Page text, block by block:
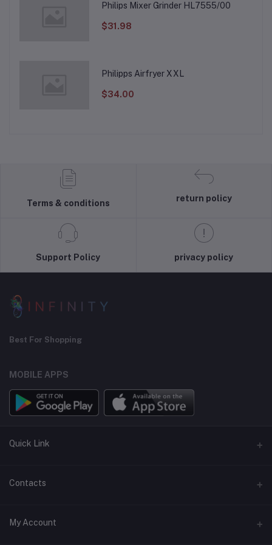
Philips Mixer Grinder HL7555/00
$31.98
Philipps Airfryer XXL
$34.00
Terms & conditions
return policy
Support Policy privacy policy
Best For Shopping
MOBILE APPS
Quick Link
Seller Policy Pages
Support Policy Page
Contacts
Address
My Account